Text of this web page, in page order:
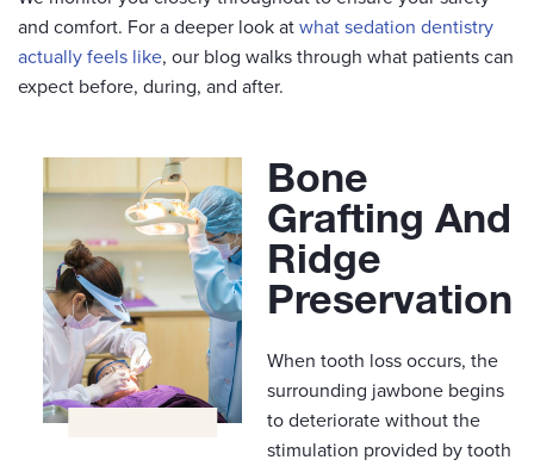
and comfort. For a deeper look atwhat sedation dentistry
actually feels like, our blog walks through what patients can
expect before, during, and after.
Bone
Grafting And
Ridge
Preservation
When tooth loss occurs, the
surrounding jawbone begins
to deteriorate without the
stimulation provided by tooth